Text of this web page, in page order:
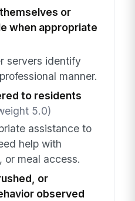
or
when appropriate
servers identify
manner.
to residents
5.0)
assistance to
help with
or meal access.
or
observed